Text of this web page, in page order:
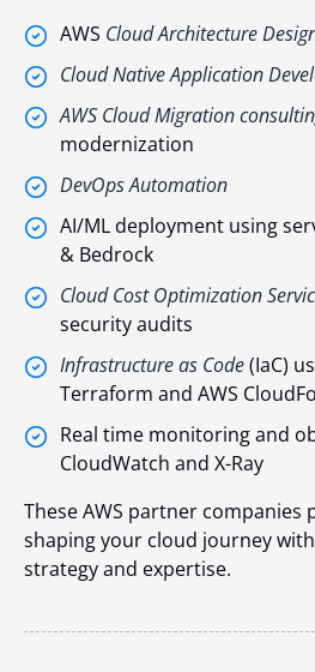
AWS Cloud Architecture
Cloud Native Application
AWS Cloud Migration
modernization
DevOps Automation
AI/ML deployment using
& Bedrock
Cloud Cost Optimization
security audits
Infrastructure as Code(IaC)
Terraform and AWS
Real time monitoring and
CloudWatch and X-Ray
These AWS partner companies
shaping your cloud journey
strategy and expertise.